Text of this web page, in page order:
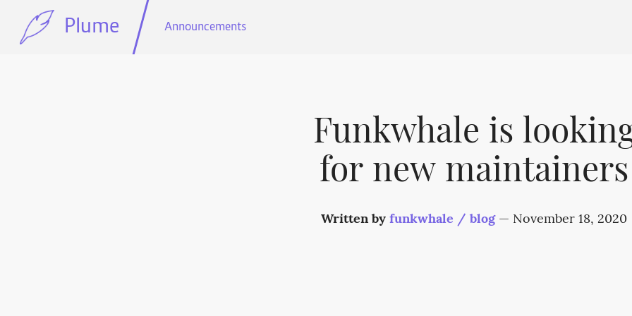
Plume Announcements
Funkwhale is
for new maintainers
Written byfunkwhale / blog — November 18, 2020